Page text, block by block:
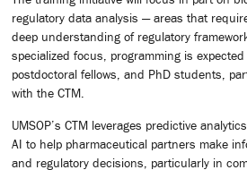
regulatory data analysis — areas that
deep understanding of regulatory
specialized focus, programming is expected
postdoctoral fellows, and PhD students,
with the CTM.
UMSOP’s CTM leverages predictive
AI to help pharmaceutical partners make
and regulatory decisions, particularly in